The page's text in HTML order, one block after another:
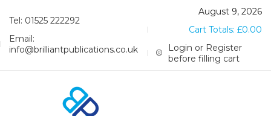
Tel: 01525 222292
Email:
info@brilliantpublications.co.uk
August 9, 2026
Cart Totals: £0.00
Login or Register
before filling cart